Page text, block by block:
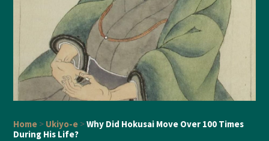
Home > Ukiyo-e >Why Did Hokusai Move Over 100 Times
During His Life?